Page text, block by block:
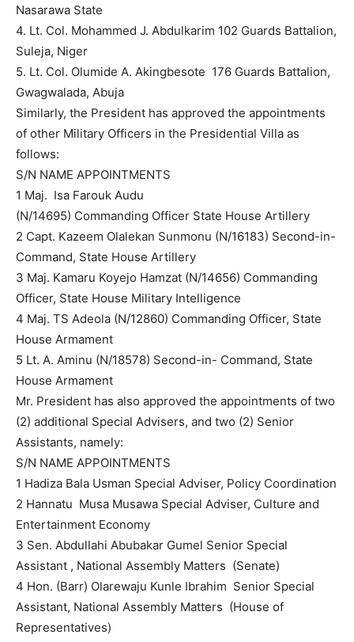
Nasarawa State
4. Lt. Col. Mohammed J. Abdulkarim 102 Guards Battalion,
Suleja, Niger
5. Lt. Col. Olumide A. Akingbesote 176 Guards Battalion,
Gwagwalada, Abuja
Similarly, the President has approved the appointments
of other Military Officers in the Presidential Villa as
follows:
S/N NAME APPOINTMENTS
1 Maj. Isa Farouk Audu
(N/14695) Commanding Officer State House Artillery
2 Capt. Kazeem Olalekan Sunmonu (N/16183) Second-in-
Command, State House Artillery
3 Maj. Kamaru Koyejo Hamzat (N/14656) Commanding
Officer, State House Military Intelligence
4 Maj. TS Adeola (N/12860) Commanding Officer, State
House Armament
5 Lt. A. Aminu (N/18578) Second-in- Command, State
House Armament
Mr. President has also approved the appointments of two
(2) additional Special Advisers, and two (2) Senior
Assistants, namely:
S/N NAME APPOINTMENTS
1 Hadiza Bala Usman Special Adviser, Policy Coordination
2 Hannatu Musa Musawa Special Adviser, Culture and
Entertainment Economy
3 Sen. Abdullahi Abubakar Gumel Senior Special
Assistant , National Assembly Matters (Senate)
4 Hon. (Barr) Olarewaju Kunle Ibrahim Senior Special
Assistant, National Assembly Matters (House of
Representatives)